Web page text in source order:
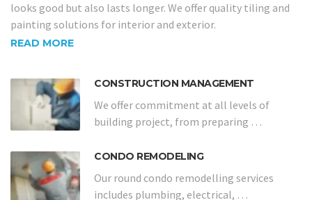
looks good but also lasts longer. We offer quality tiling and
painting solutions for interior and exterior.
READ MORE
CONSTRUCTION MANAGEMENT
We offer commitment at all levels of
building project, from preparing …
CONDO REMODELING
Our round condo remodelling services
includes plumbing, electrical, …